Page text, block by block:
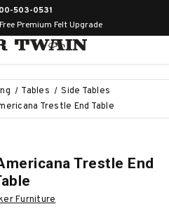
503-0531
Premium Felt Upgrade
Tables
Side Tables
Trestle End Table
Trestle End
Furniture